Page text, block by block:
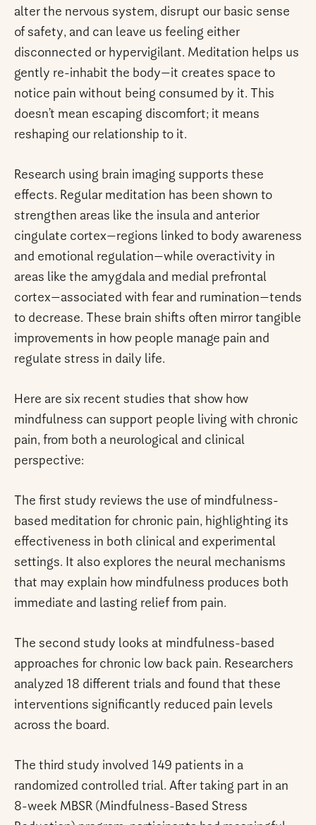
alter the nervous system, disrupt our basic sense
of safety, and can leave us feeling either
disconnected or hypervigilant. Meditation helps us
gently re-inhabit the body—it creates space to
notice pain without being consumed by it. This
doesn’t mean escaping discomfort; it means
reshaping our relationship to it.
Research using brain imaging supports these
effects. Regular meditation has been shown to
strengthen areas like the insula and anterior
cingulate cortex—regions linked to body awareness
and emotional regulation—while overactivity in
areas like the amygdala and medial prefrontal
cortex—associated with fear and rumination—tends
to decrease. These brain shifts often mirror tangible
improvements in how people manage pain and
regulate stress in daily life.
Here are six recent studies that show how
mindfulness can support people living with chronic
pain, from both a neurological and clinical
perspective:
The first study reviews the use of mindfulness-
based meditation for chronic pain, highlighting its
effectiveness in both clinical and experimental
settings. It also explores the neural mechanisms
that may explain how mindfulness produces both
immediate and lasting relief from pain.
The second study looks at mindfulness-based
approaches for chronic low back pain. Researchers
analyzed 18 different trials and found that these
interventions significantly reduced pain levels
across the board.
The third study involved 149 patients in a
randomized controlled trial. After taking part in an
8-week MBSR (Mindfulness-Based Stress